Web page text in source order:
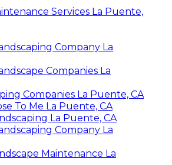
Services La Puente,
Company La
Companies La
Companies La Puente, CA
To Me La Puente, CA
La Puente, CA
Company La
Maintenance La